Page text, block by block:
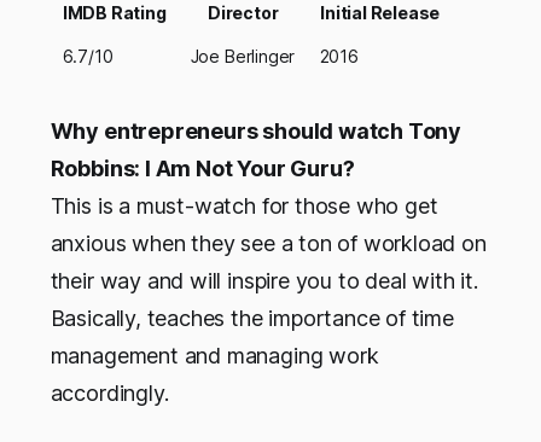
IMDB Rating Director Initial Release
6.7/10 Joe Berlinger 2016
Why entrepreneurs should watch Tony
Robbins: I Am Not Your Guru?
This is a must-watch for those who get
anxious when they see a ton of workload on
their way and will inspire you to deal with it.
Basically, teaches the importance of time
management and managing work
accordingly.